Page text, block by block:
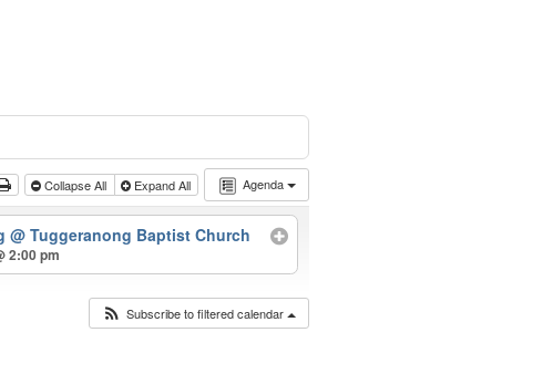
Agenda
Collapse All Expand All
@ Tuggeranong Baptist Church
2:00 pm
Subscribe to filtered calendar